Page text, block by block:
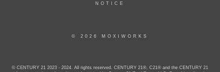
NOTICE
© 2026 MOXIWORKS
© CENTURY 21 2023 - 2024. All rights reserved. CENTURY 21®, C21® and the CENTURY 21